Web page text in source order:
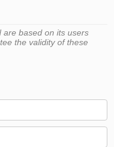
are based on its users
the validity of these